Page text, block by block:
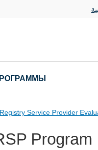
Registry Service Provider
Program